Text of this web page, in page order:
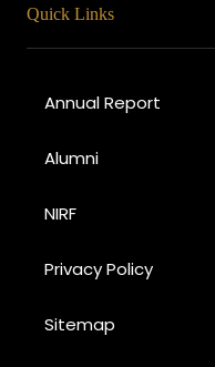
Quick Links
Annual Report
Alumni
NIRF
Privacy Policy
Sitemap